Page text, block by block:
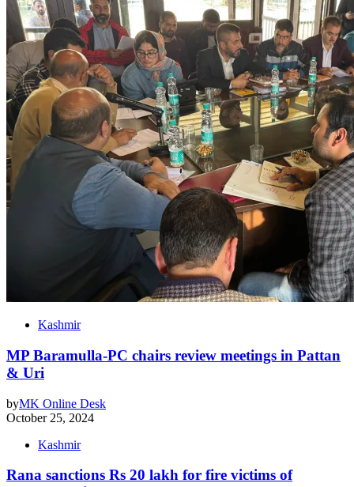
Kashmir
MP Baramulla-PC chairs review meetings in Pattan
& Uri
byMK Online Desk
October 25, 2024
Kashmir
Rana sanctions Rs 20 lakh for fire victims of